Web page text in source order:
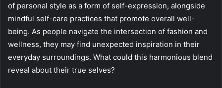
of personal style as a form of self-expression, alongside
mindful self-care practices that promote overall well-
being. As people navigate the intersection of fashion and
wellness, they may find unexpected inspiration in their
everyday surroundings. What could this harmonious blend
reveal about their true selves?